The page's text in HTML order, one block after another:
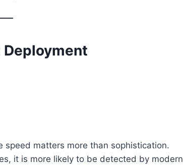
Deployment
speed matters more than sophistication.
it is more likely to be detected by modern